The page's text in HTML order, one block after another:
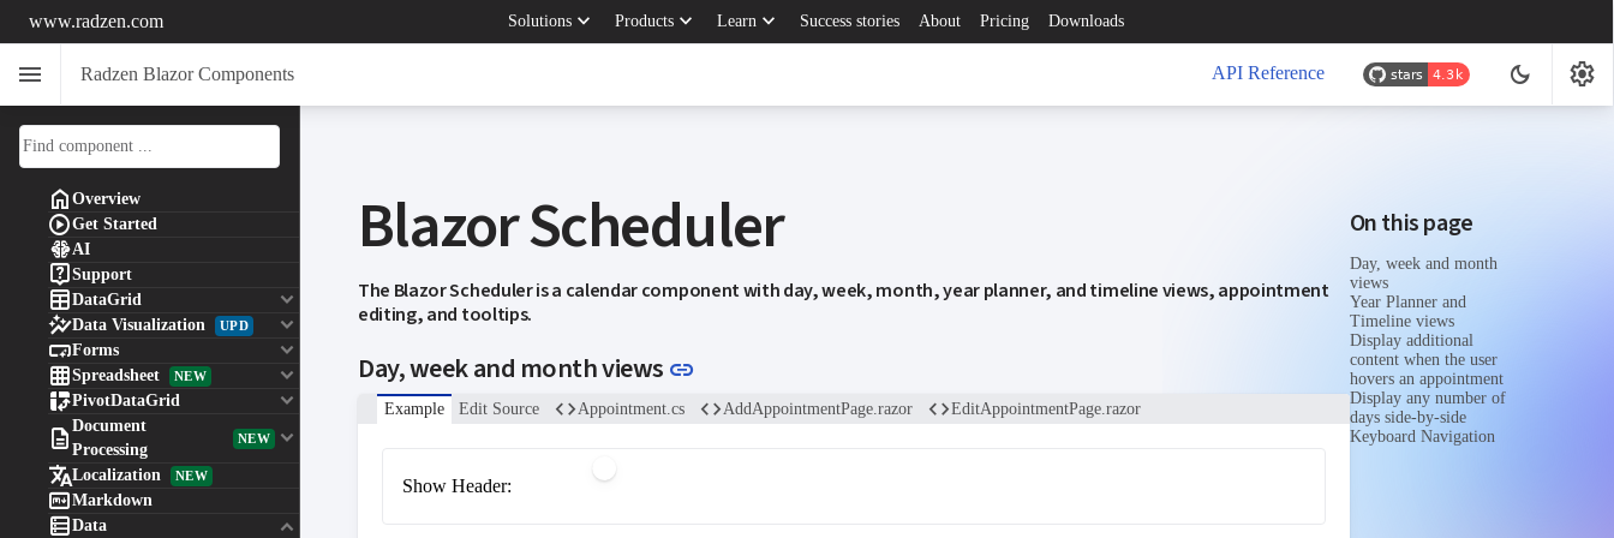
www.radzen.com Solutions keyboard_arrow_down Products keyboard_arrow_down Learn keyboard_arrow_down Success stories About Pricing Downloads
menu Radzen Blazor Components API Reference dark_mode settings
Blazor Scheduler
The Blazor Scheduler is a calendar component with day, week, month, year planner, and timeline views, appointment
editing, and tooltips.
Day, week and month views link
Example Edit Source code Appointment.cs code AddAppointmentPage.razor codeEditAppointmentPage.razor
Show Header:
On this page
Day, week and month
views
Year Planner and
Timeline views
Display additional
content when the user
hovers an appointment
Display any number of
days side-by-side
Keyboard Navigation
 Overview
Get Started
AI
Support
DataGrid
keyboard_arrow_down
Data Visualization UPD
keyboard_arrow_down
Forms
keyboard_arrow_down
Spreadsheet NEW
keyboard_arrow_down
PivotDataGrid
keyboard_arrow_down
 Document
Processing
NEW
keyboard_arrow_down
Localization NEW
Markdown
Data keyboard_arrow_down